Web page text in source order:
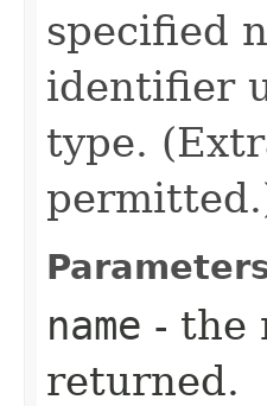
specified
identifier
type.
name - the
returned.